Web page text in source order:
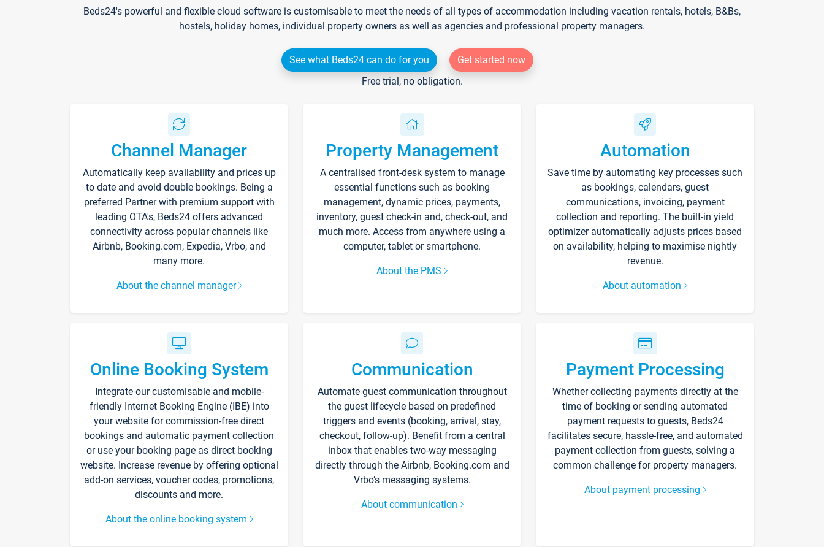
Beds24's powerful and flexible cloud software is customisable to meet the needs of all types of accommodation including vacation rentals, hotels, B&Bs,
hostels, holiday homes, individual property owners as well as agencies and professional property managers.
See what Beds24 can do for you
Get started now
Free trial, no obligation.
Channel Manager
Automatically keep availability and prices up
to date and avoid double bookings. Being a
preferred Partner with premium support with
leading OTA's, Beds24 offers advanced
connectivity across popular channels like
Airbnb, Booking.com, Expedia, Vrbo, and
many more.
About the channel manager
Property Management
A centralised front-desk system to manage
essential functions such as booking
management, dynamic prices, payments,
inventory, guest check-in and, check-out, and
much more. Access from anywhere using a
computer, tablet or smartphone.
About the PMS
Automation
Save time by automating key processes such
as bookings, calendars, guest
communications, invoicing, payment
collection and reporting. The built-in yield
optimizer automatically adjusts prices based
on availability, helping to maximise nightly
revenue.
About automation
Online Booking System
Integrate our customisable and mobile-
friendly Internet Booking Engine (IBE) into
your website for commission-free direct
bookings and automatic payment collection
or use your booking page as direct booking
website. Increase revenue by offering optional
add-on services, voucher codes, promotions,
discounts and more.
About the online booking system
Communication
Automate guest communication throughout
the guest lifecycle based on predefined
triggers and events (booking, arrival, stay,
checkout, follow-up). Benefit from a central
inbox that enables two-way messaging
directly through the Airbnb, Booking.com and
Vrbo’s messaging systems.
About communication
Payment Processing
Whether collecting payments directly at the
time of booking or sending automated
payment requests to guests, Beds24
facilitates secure, hassle-free, and automated
payment collection from guests, solving a
common challenge for property managers.
About payment processing